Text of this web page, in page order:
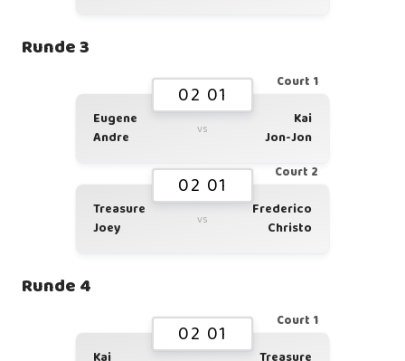
Runde 3
Court 1
02 01
Eugene
Andre
vs
Kai
Jon-Jon
Court 2
02 01
Treasure
Joey
vs
Frederico
Christo
Runde 4
Court 1
02 01